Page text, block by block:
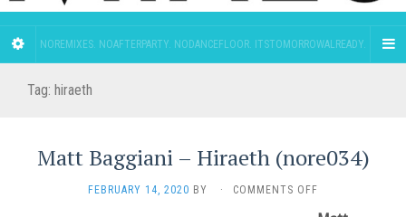
NOREMIXES. NOAFTERPARTY. NODANCEFLOOR. ITSTOMORROWALREADY.
Tag: hiraeth
Matt Baggiani – Hiraeth (nore034)
FEBRUARY 14, 2020 BY · COMMENTS OFF